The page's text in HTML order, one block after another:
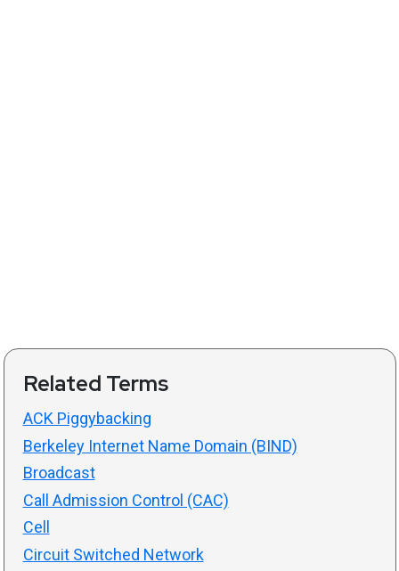
Related Terms
ACK Piggybacking
Berkeley Internet Name Domain (BIND)
Broadcast
Call Admission Control (CAC)
Cell
Circuit Switched Network